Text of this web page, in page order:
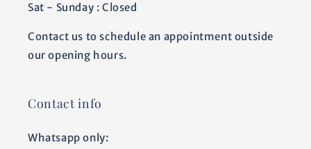
Sat - Sunday : Closed
Contact us to schedule an appointment outside
our opening hours.
Contact info
Whatsapp only: